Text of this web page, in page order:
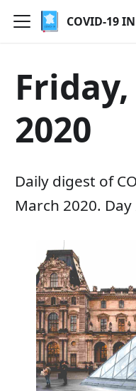
COVID-19
2020
Daily digest of
March 2020. Day